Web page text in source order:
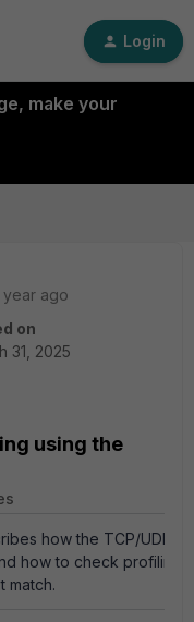
Login
make your
year ago
on
31, 2025
using the
how the TCP/UDP
how to check profiling
match.